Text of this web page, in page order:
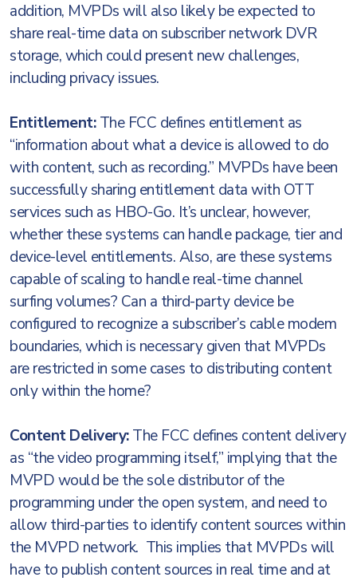
addition, MVPDs will also likely be expected to
share real-time data on subscriber network DVR
storage, which could present new challenges,
including privacy issues.
Entitlement:The FCC defines entitlement as
“information about what a device is allowed to do
with content, such as recording.” MVPDs have been
successfully sharing entitlement data with OTT
services such as HBO-Go. It’s unclear, however,
whether these systems can handle package, tier and
device-level entitlements. Also, are these systems
capable of scaling to handle real-time channel
surfing volumes? Can a third-party device be
configured to recognize a subscriber’s cable modem
boundaries, which is necessary given that MVPDs
are restricted in some cases to distributing content
only within the home?
Content Delivery:The FCC defines content delivery
as “the video programming itself,” implying that the
MVPD would be the sole distributor of the
programming under the open system, and need to
allow third-parties to identify content sources within
the MVPD network. This implies that MVPDs will
have to publish content sources in real time and at